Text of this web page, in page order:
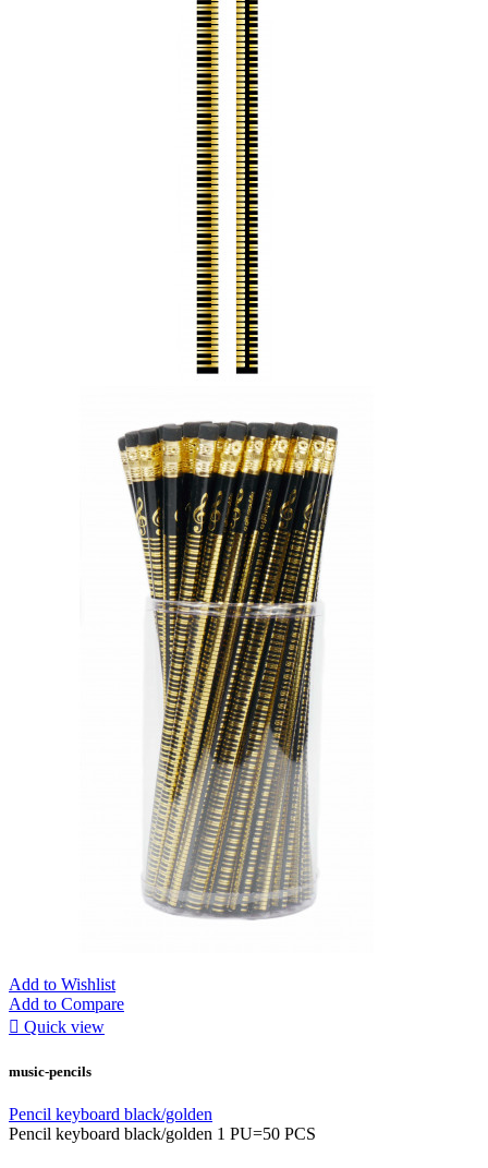
Add to Wishlist
Add to Compare
 Quick view
music-pencils
Pencil keyboard black/golden
Pencil keyboard black/golden 1 PU=50 PCS